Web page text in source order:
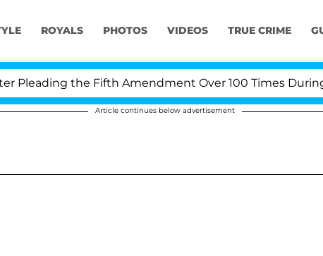
ROYALS PHOTOS VIDEOS TRUE CRIME
the Fifth Amendment Over 100 Times During
Article continues below advertisement